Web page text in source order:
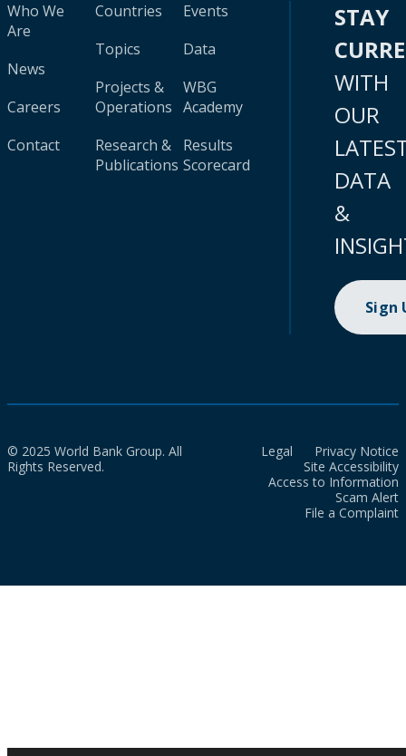
Who We
Are
News
Careers
Contact
Countries
Topics
Projects &
Operations
Research &
Publications
Events
Data
WBG
Academy
Results
Scorecard
STAY
WITH
OUR
DATA
&
Sign
© 2025 World Bank Group. All
Rights Reserved.
Legal
Privacy Notice
Site Accessibility
Access to Information
Scam Alert
File a Complaint